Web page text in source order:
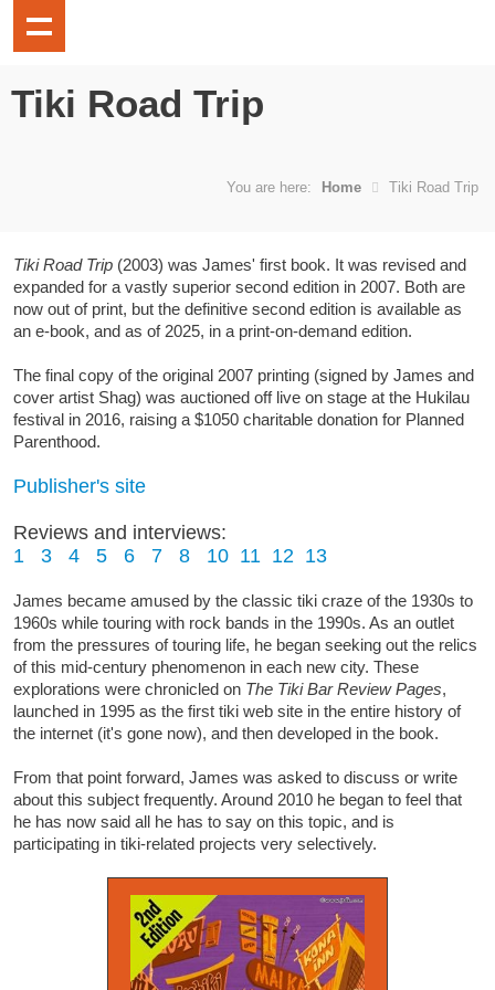
Tiki Road Trip
You are here: Home Tiki Road Trip
Tiki Road Trip (2003) was James' first book. It was revised and
expanded for a vastly superior second edition in 2007. Both are
now out of print, but the definitive second edition is available as
an e-book, and as of 2025, in a print-on-demand edition.
The final copy of the original 2007 printing (signed by James and
cover artist Shag) was auctioned off live on stage at the Hukilau
festival in 2016, raising a $1050 charitable donation for Planned
Parenthood.
Publisher's site
Reviews and interviews:
1
3 4 5 6 7 8 10 11 12 13
James became amused by the classic tiki craze of the 1930s to
1960s while touring with rock bands in the 1990s. As an outlet
from the pressures of touring life, he began seeking out the relics
of this mid-century phenomenon in each new city. These
explorations were chronicled on The Tiki Bar Review Pages,
launched in 1995 as the first tiki web site in the entire history of
the internet (it's gone now), and then developed in the book.
From that point forward, James was asked to discuss or write
about this subject frequently. Around 2010 he began to feel that
he has now said all he has to say on this topic, and is
participating in tiki-related projects very selectively.